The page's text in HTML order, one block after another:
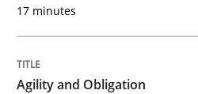
30. April 2015 · 10 minutes read
17 minutes
Agility and Obligation